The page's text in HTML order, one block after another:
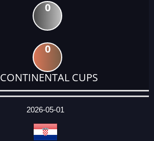
0
0
CONTINENTAL CUPS
2026-05-01